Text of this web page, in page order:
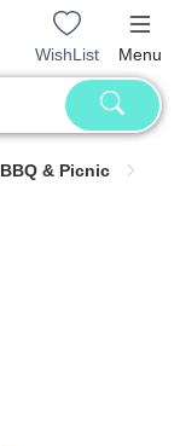
WishList Menu
BBQ & Picnic